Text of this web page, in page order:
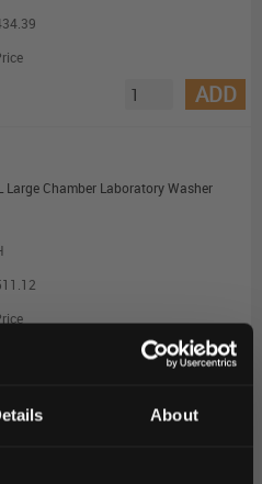
About
ADD
Large Chamber Laboratory Washer
ADD